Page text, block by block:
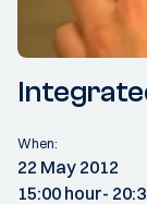
When:
22 May 2012
15:00 hour-